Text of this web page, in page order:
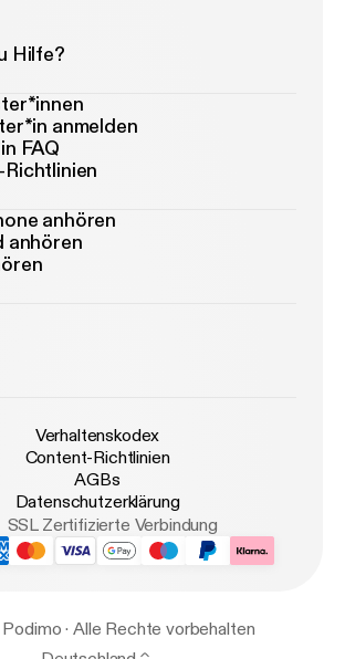
Hilfe?
anmelden
FAQ
anhören
anhören
Verhaltenskodex
Content-Richtlinien
AGBs
Datenschutzerklärung
SSL Zertifizierte Verbindung
· Alle Rechte vorbehalten